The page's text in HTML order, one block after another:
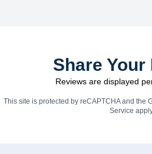
Share Your
Reviews are displayed
This site is protected by reCAPTCHA and the
Service